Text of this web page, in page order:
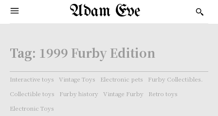
Adam Eve
Tag: 1999 Furby Edition
Interactive toys Vintage Toys Electronic pets
Furby Collectibles.
Collectible toys
Furby history Vintage Furby
Retro toys
Electronic Toys